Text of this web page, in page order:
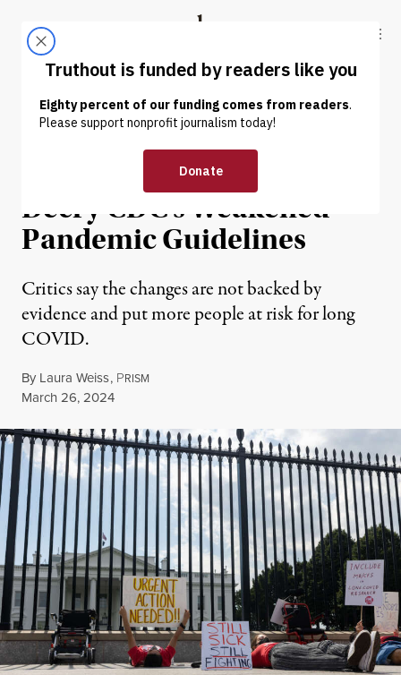
Truthout
ABOUT LATEST DONATE
NEWS ANALYSIS | ENVIRONMENT & HEALTH
Public Health Advocates
Decry CDC’s Weakened
Pandemic Guidelines
Critics say the changes are not backed by
evidence and put more people at risk for long
COVID.
By Laura Weiss, PRISM
Published
March 26, 2024